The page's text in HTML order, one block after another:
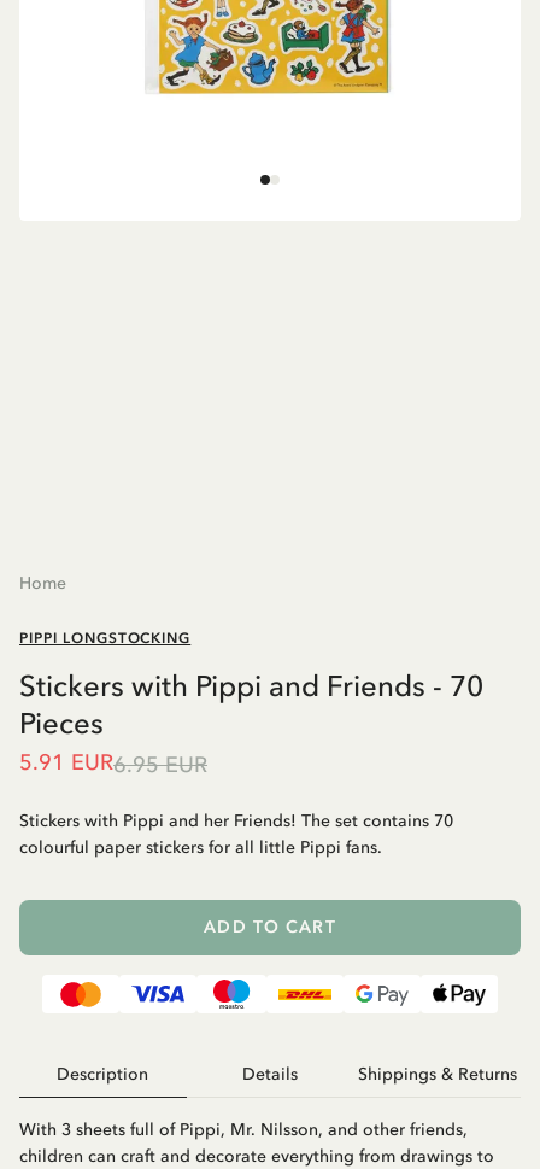
Home
PIPPI LONGSTOCKING
Stickers with Pippi and Friends - 70
Pieces
5.91 EUR6.95 EUR
Stickers with Pippi and her Friends! The set contains 70
colourful paper stickers for all little Pippi fans.
ADD TO CART
Description Details Shippings & Returns
With 3 sheets full of Pippi, Mr. Nilsson, and other friends,
children can craft and decorate everything from drawings to